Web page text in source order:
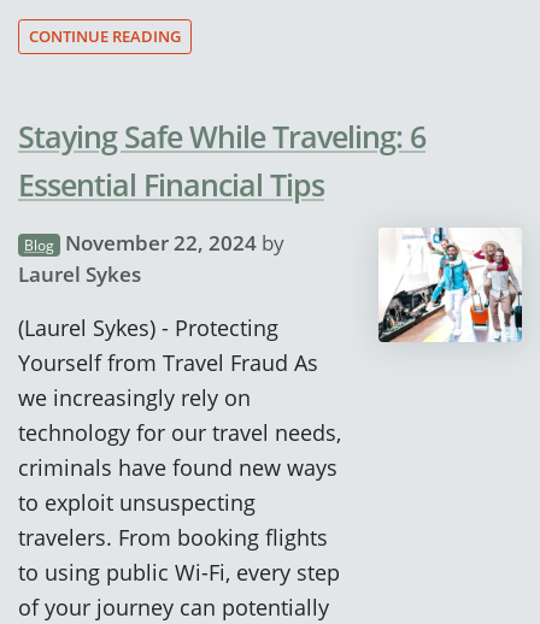
CONTINUE READING
Staying Safe While Traveling: 6
Essential Financial Tips
Blog November 22, 2024by
Laurel Sykes
(Laurel Sykes) - Protecting
Yourself from Travel Fraud As
we increasingly rely on
technology for our travel needs,
criminals have found new ways
to exploit unsuspecting
travelers. From booking flights
to using public Wi-Fi, every step
of your journey can potentially